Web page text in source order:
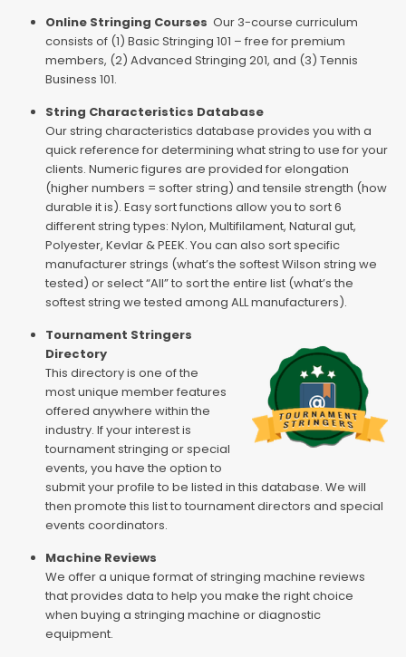
Online Stringing Courses Our 3-course curriculum
consists of (1) Basic Stringing 101 – free for premium
members, (2) Advanced Stringing 201, and (3) Tennis
Business 101.
String Characteristics Database
Our string characteristics database provides you with a
quick reference for determining what string to use for your
clients. Numeric figures are provided for elongation
(higher numbers = softer string) and tensile strength (how
durable it is). Easy sort functions allow you to sort 6
different string types: Nylon, Multifilament, Natural gut,
Polyester, Kevlar & PEEK. You can also sort specific
manufacturer strings (what’s the softest Wilson string we
tested) or select “All” to sort the entire list (what’s the
softest string we tested among ALL manufacturers).
Tournament Stringers
Directory
This directory is one of the
most unique member features
offered anywhere within the
industry. If your interest is
tournament stringing or special
events, you have the option to
submit your profile to be listed in this database. We will
then promote this list to tournament directors and special
events coordinators.
Machine Reviews
We offer a unique format of stringing machine reviews
that provides data to help you make the right choice
when buying a stringing machine or diagnostic
equipment.